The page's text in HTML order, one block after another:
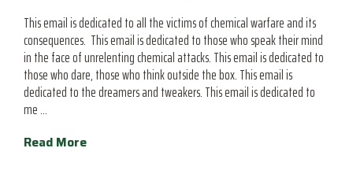
This email is dedicated to all the victims of chemical warfare and its
consequences. This email is dedicated to those who speak their mind
in the face of unrelenting chemical attacks. This email is dedicated to
those who dare, those who think outside the box. This email is
dedicated to the dreamers and tweakers. This email is dedicated to
me …
Read More